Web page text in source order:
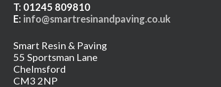
T: 01245 809810
E: info@smartresinandpaving.co.uk
Smart Resin & Paving
55 Sportsman Lane
Chelmsford
CM3 2NP